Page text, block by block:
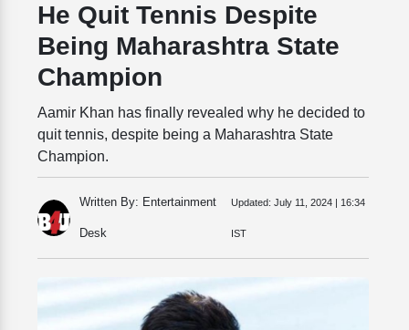
He Quit Tennis Despite
Being Maharashtra State
Champion
Aamir Khan has finally revealed why he decided to
quit tennis, despite being a Maharashtra State
Champion.
Written By: Entertainment
Desk
Updated: July 11, 2024 | 16:34
IST